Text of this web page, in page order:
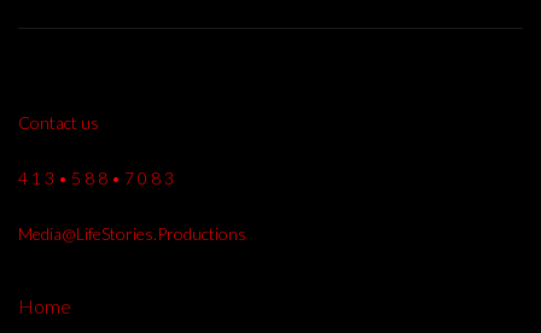
Contact us
4 1 3 • 5 8 8 • 7 0 8 3
Media@LifeStories.Productions
Home